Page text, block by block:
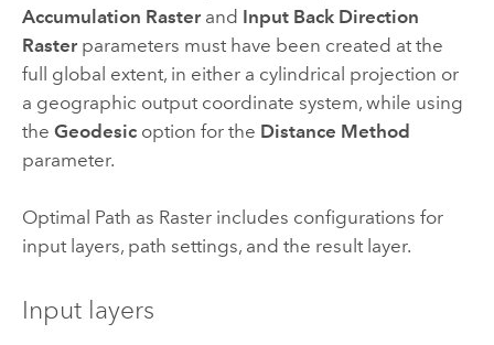
Accumulation Rasterand Input Back Direction
Rasterparameters must have been created at the
full global extent, in either a cylindrical projection or
a geographic output coordinate system, while using
the Geodesicoption for the Distance Method
parameter.
Optimal Path as Raster includes configurations for
input layers, path settings, and the result layer.
Input layers